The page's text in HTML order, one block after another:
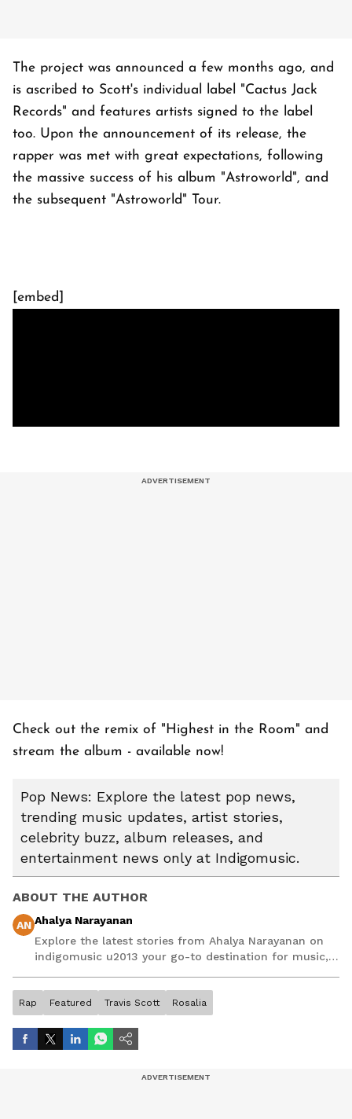
The project was announced a few months ago, and
is ascribed to Scott's individual label "Cactus Jack
Records" and features artists signed to the label
too. Upon the announcement of its release, the
rapper was met with great expectations, following
the massive success of his album "Astroworld", and
the subsequent "Astroworld" Tour.
[embed]
Check out the remix of "Highest in the Room" and
stream the album - available now!
Pop News: Explore the latest pop news,
trending music updates, artist stories,
celebrity buzz, album releases, and
entertainment news only at Indigomusic.
ABOUT THE AUTHOR
AN Ahalya Narayanan
Explore the latest stories from Ahalya Narayanan on
indigomusic u2013 your go-to destination for music,
Rap Featured Travis Scott Rosalia